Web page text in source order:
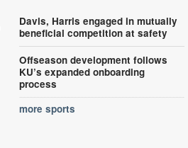
Davis, Harris engaged in mutually
beneficial competition at safety
Offseason development follows
KU’s expanded onboarding
process
more sports